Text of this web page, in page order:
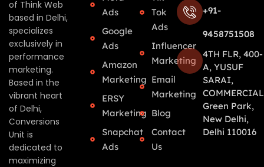
of Think Web
based in Delhi,
specializes
exclusively in
performance
marketing.
Based in the
vibrant heart
of Delhi,
Conversions
Unit is
dedicated to
maximizing
Ads
Google
Ads
Amazon
Marketing
ERSY
Marketing
Snapchat
Ads
Tok
Ads
Influencer
Marketing
Email
Marketing
Blog
Contact
Us
+91-
9458751508
4TH FLR, 400-
A, YUSUF
SARAI,
Green Park,
New Delhi,
Delhi 110016